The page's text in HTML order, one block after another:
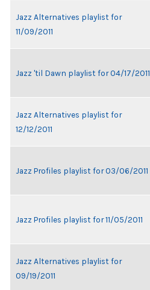
Jazz Alternatives playlist for
11/09/2011
Jazz 'til Dawn playlist for 04/17/2011
Jazz Alternatives playlist for
12/12/2011
Jazz Profiles playlist for 03/06/2011
Jazz Profiles playlist for 11/05/2011
Jazz Alternatives playlist for
09/19/2011